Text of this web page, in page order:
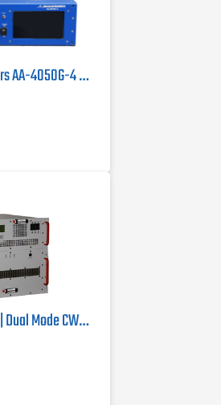
Advanced Amplifiers AA-4050G-4 Solid State Amplifier
IFI S31-500-900P | Dual Mode CW/Pulse Amplifier